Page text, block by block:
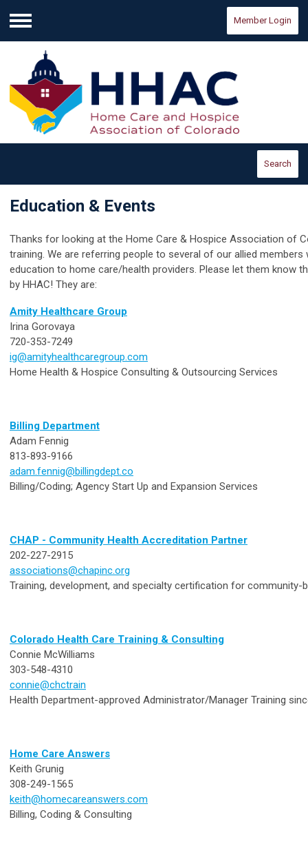
Menu
Member Login
Search
Education & Events
Thanks for looking at the Home Care & Hospice Association of
training. We are referring people to several of our allied
education to home care/health providers. Please let them know
by HHAC! They are:
Amity Healthcare Group
Irina Gorovaya
720-353-7249
ig@amityhealthcaregroup.com
Home Health & Hospice Consulting & Outsourcing Services
Billing Department
Adam Fennig
813-893-9166
adam.fennig@billingdept.co
Billing/Coding; Agency Start Up and Expansion Services
CHAP - Community Health Accreditation Partner
202-227-2915
associations@chapinc.org
Training, development, and specialty certification for community-
Colorado Health Care Training & Consulting
Connie McWilliams
303-548-4310
connie@chctrain
Health Department-approved Administrator/Manager Training
Home Care Answers
Keith Grunig
308-249-1565
keith@homecareanswers.com
Billing, Coding & Consulting